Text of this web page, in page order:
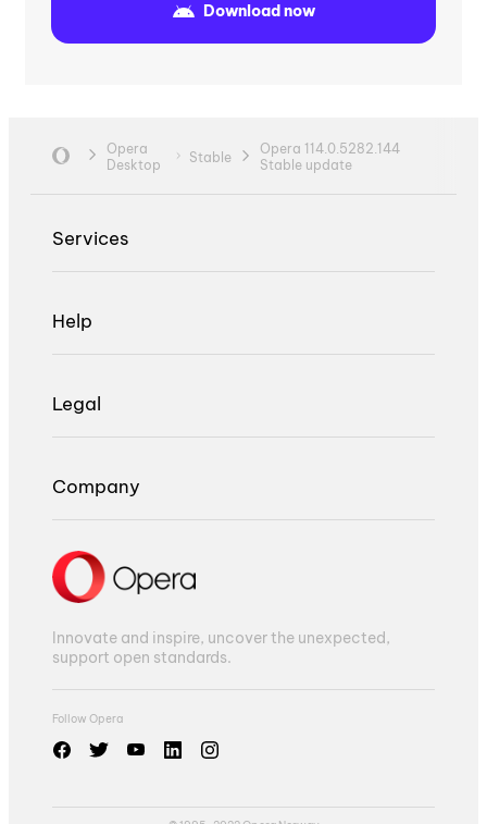
Download now
Opera
Desktop
Stable
Opera 114.0.5282.144
Stable update
Services
Help
Legal
Company
Innovate and inspire, uncover the unexpected,
support open standards.
Follow Opera